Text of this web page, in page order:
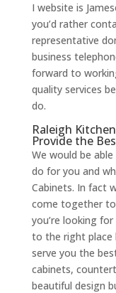
I website is
you’d rather
representative
business
forward to
quality services
do.
Raleigh
Provide the
We would be
do for you and
Cabinets. In fact
come together
you’re looking
to the right place
serve you the
cabinets,
beautiful design